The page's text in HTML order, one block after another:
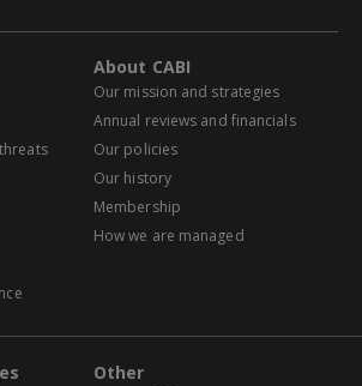
About CABI
Our mission and strategies
Annual reviews and financials
Our policies
Our history
Membership
How we are managed
Other